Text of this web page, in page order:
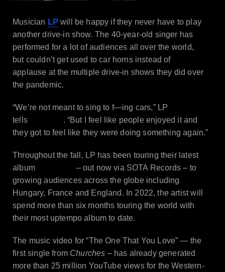
Musician LPwill be happy if they never have to play
another drive-in show. The 40-year-old singer has
performed for a lot of audiences all over the world,
but couldn’t get used to car horns instead of
applause at the multiple drive-in shows they did over
the pandemic.
“We’re not meant to sing to f—ing cars,” LP
tells
. “But I feel like people enjoyed it and
they got to feel like they were doing something again.”
Throughout the fall, LP has been touring their latest
album
– out now via SOTA Records – to
growing audiences across the globe including
Hungary, France and England. In 2022, the artist will
spend more than six months touring the world with
their most uptempo album to date.
The music video for “The One That You Love” — the
first single from Churches – has already generated
more than 25 million YouTube views for the Western-